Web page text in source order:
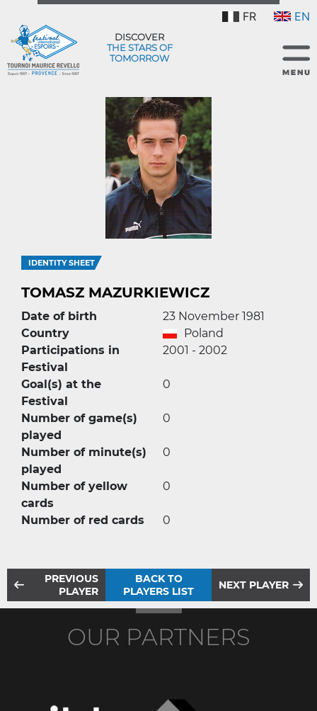
FR EN
DISCOVER
THE STARS OF
TOMORROW
IDENTITY SHEET
TOMASZ MAZURKIEWICZ
Date of birth
23 November 1981
Country
Poland
Participations in
Festival
2001 - 2002
Goal(s) at the
Festival
0
Number of game(s)
played
0
Number of minute(s)
played
0
Number of yellow
cards
0
Number of red cards 0
PREVIOUS
PLAYER
BACK TO
PLAYERS LIST
NEXT PLAYER
OUR PARTNERS